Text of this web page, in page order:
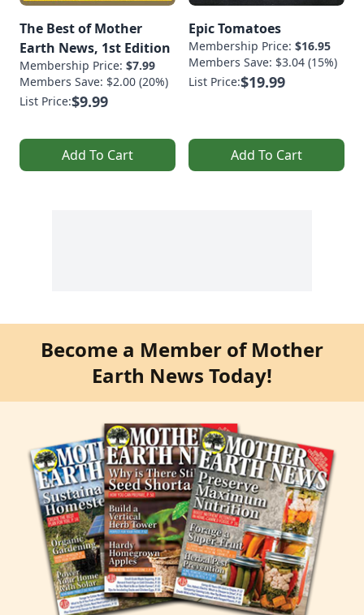
The Best of Mother
Earth News, 1st Edition
Membership Price: $7.99
Members Save: $2.00 (20%)
List Price:$9.99
Add To Cart
Epic Tomatoes
Membership Price: $16.95
Members Save: $3.04 (15%)
List Price:$19.99
Add To Cart
Become a Member of Mother
Earth News Today!